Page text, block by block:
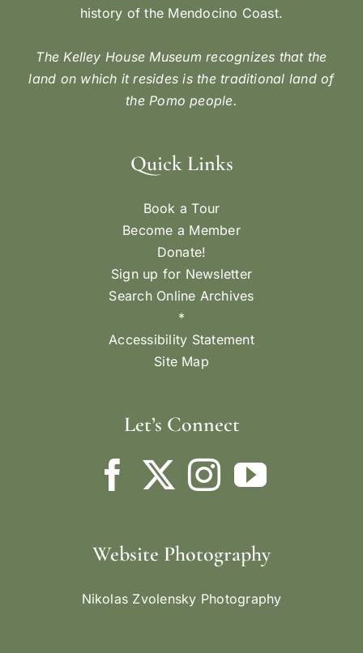
history of the Mendocino Coast.
The Kelley House Museum recognizes that the
land on which it resides is the traditional land of
the Pomo people.
Quick Links
Book a Tour
Become a Member
Donate!
Sign up for Newsletter
Search Online Archives
*
Accessibility Statement
Site Map
Let’s Connect
Website Photography
Nikolas Zvolensky Photography